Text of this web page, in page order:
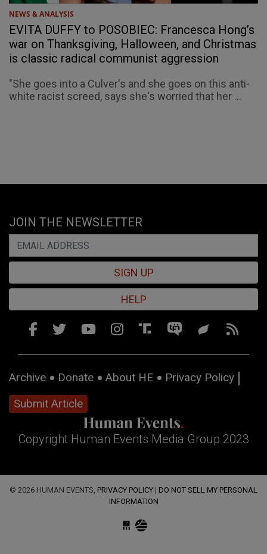
NEWS & ANALYSIS
EVITA DUFFY to POSOBIEC: Francesca Hong’s
war on Thanksgiving, Halloween, and Christmas
is classic radical communist aggression
"She goes into a Culver's and she goes on this anti-
white racist screed, says she's worried that her ...
JOIN THE NEWSLETTER
SIGN UP
HELP
Archive Donate About HE
Privacy Policy
Submit Article
Copyright Human Events Media Group 2023
© 2026 HUMAN EVENTS, PRIVACY POLICY | DO NOT SELL MY PERSONAL
INFORMATION